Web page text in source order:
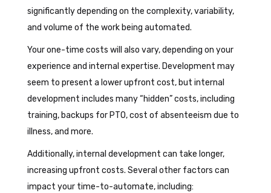
significantly depending on the complexity, variability,
and volume of the work being automated.
Your one-time costs will also vary, depending on your
experience and internal expertise. Development may
seem to present a lower upfront cost, but internal
development includes many “hidden” costs, including
training, backups for PTO, cost of absenteeism due to
illness, and more.
Additionally, internal development can take longer,
increasing upfront costs. Several other factors can
impact your time-to-automate, including: